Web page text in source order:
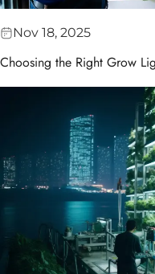
Nov 18, 2025
Choosing the Right Grow